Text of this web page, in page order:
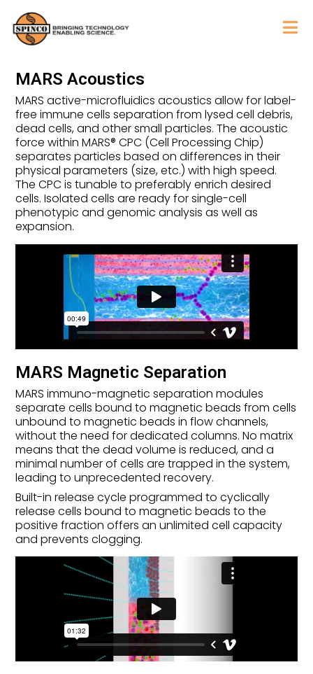
MARS Acoustics
MARS active-microfluidics acoustics allow for label-
free immune cells separation from lysed cell debris,
dead cells, and other small particles. The acoustic
force within MARS® CPC (Cell Processing Chip)
separates particles based on differences in their
physical parameters (size, etc.) with high speed.
The CPC is tunable to preferably enrich desired
cells. Isolated cells are ready for single-cell
phenotypic and genomic analysis as well as
expansion.
MARS Magnetic Separation
MARS immuno-magnetic separation modules
separate cells bound to magnetic beads from cells
unbound to magnetic beads in flow channels,
without the need for dedicated columns. No matrix
means that the dead volume is reduced, and a
minimal number of cells are trapped in the system,
leading to unprecedented recovery.
Built-in release cycle programmed to cyclically
release cells bound to magnetic beads to the
positive fraction offers an unlimited cell capacity
and prevents clogging.